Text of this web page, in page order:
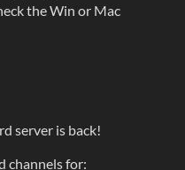
the Win or Mac
server is back!
channels for: